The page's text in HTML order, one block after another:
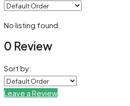
No listing found.
0 Review
Sort by:
Leave a Review